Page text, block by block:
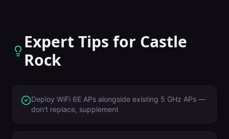
Expert Tips for Castle
Rock
Deploy WiFi 6E APs alongside existing 5 GHz APs —
don't replace, supplement